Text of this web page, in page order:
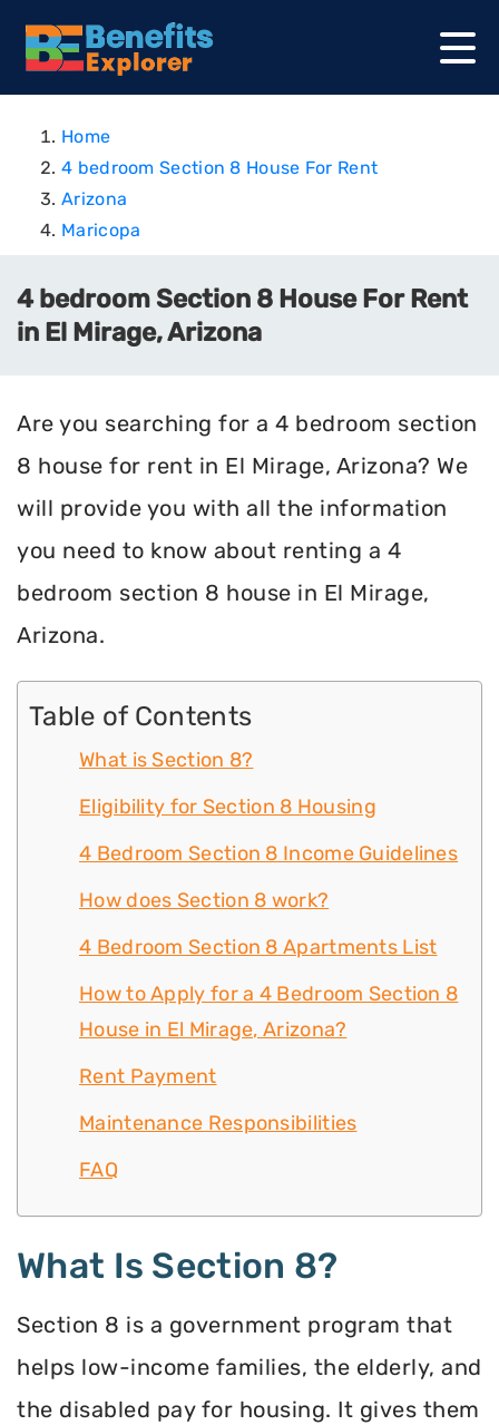
Home
4 bedroom Section 8 House For Rent
Arizona
Maricopa
4 bedroom Section 8 House For Rent
in El Mirage, Arizona
Are you searching for a 4 bedroom section
8 house for rent in El Mirage, Arizona? We
will provide you with all the information
you need to know about renting a 4
bedroom section 8 house in El Mirage,
Arizona.
Table of Contents
What is Section 8?
Eligibility for Section 8 Housing
4 Bedroom Section 8 Income Guidelines
How does Section 8 work?
4 Bedroom Section 8 Apartments List
How to Apply for a 4 Bedroom Section 8
House in El Mirage, Arizona?
Rent Payment
Maintenance Responsibilities
FAQ
What Is Section 8?
Section 8 is a government program that
helps low-income families, the elderly, and
the disabled pay for housing. It gives them